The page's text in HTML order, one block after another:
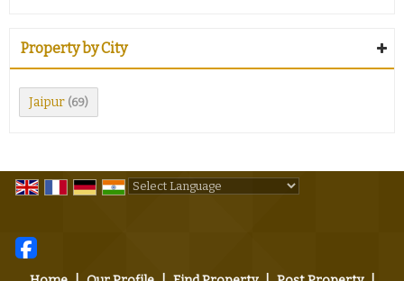
Property by City
Jaipur (69)